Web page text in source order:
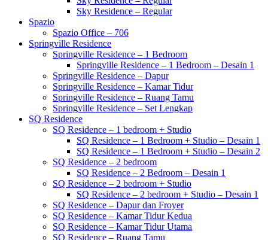
Sky Residence – Regular
Spazio
Spazio Office – 706
Springville Residence
Springville Residence – 1 Bedroom
Springville Residence – 1 Bedroom – Desain 1
Springville Residence – Dapur
Springville Residence – Kamar Tidur
Springville Residence – Ruang Tamu
Springville Residence – Set Lengkap
SQ Residence
SQ Residence – 1 bedroom + Studio
SQ Residence – 1 Bedroom + Studio – Desain 1
SQ Residence – 1 Bedroom + Studio – Desain 2
SQ Residence – 2 bedroom
SQ Residence – 2 Bedroom – Desain 1
SQ Residence – 2 bedroom + Studio
SQ Residence – 2 bedroom + Studio – Desain 1
SQ Residence – Dapur dan Froyer
SQ Residence – Kamar Tidur Kedua
SQ Residence – Kamar Tidur Utama
SQ Residence – Ruang Tamu